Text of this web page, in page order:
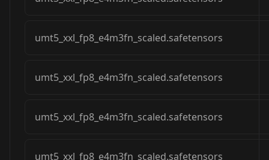
umt5_xxl_fp8_e4m3fn_scaled.safetensors
umt5_xxl_fp8_e4m3fn_scaled.safetensors
umt5_xxl_fp8_e4m3fn_scaled.safetensors
umt5_xxl_fp8_e4m3fn_scaled.safetensors